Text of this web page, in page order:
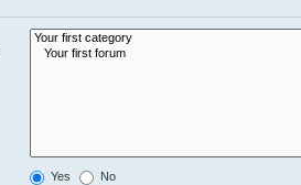
Yes No